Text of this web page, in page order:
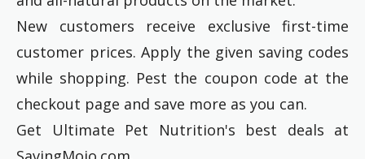
New customers receive exclusive first-time
customer prices. Apply the given saving codes
while shopping. Pest the coupon code at the
checkout page and save more as you can.
Get Ultimate Pet Nutrition's best deals at